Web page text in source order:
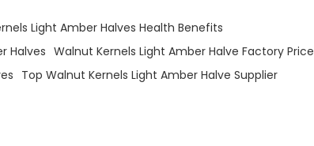
Light Amber Halves Health Benefits
Halves Walnut Kernels Light Amber Halve Factory Price
Top Walnut Kernels Light Amber Halve Supplier